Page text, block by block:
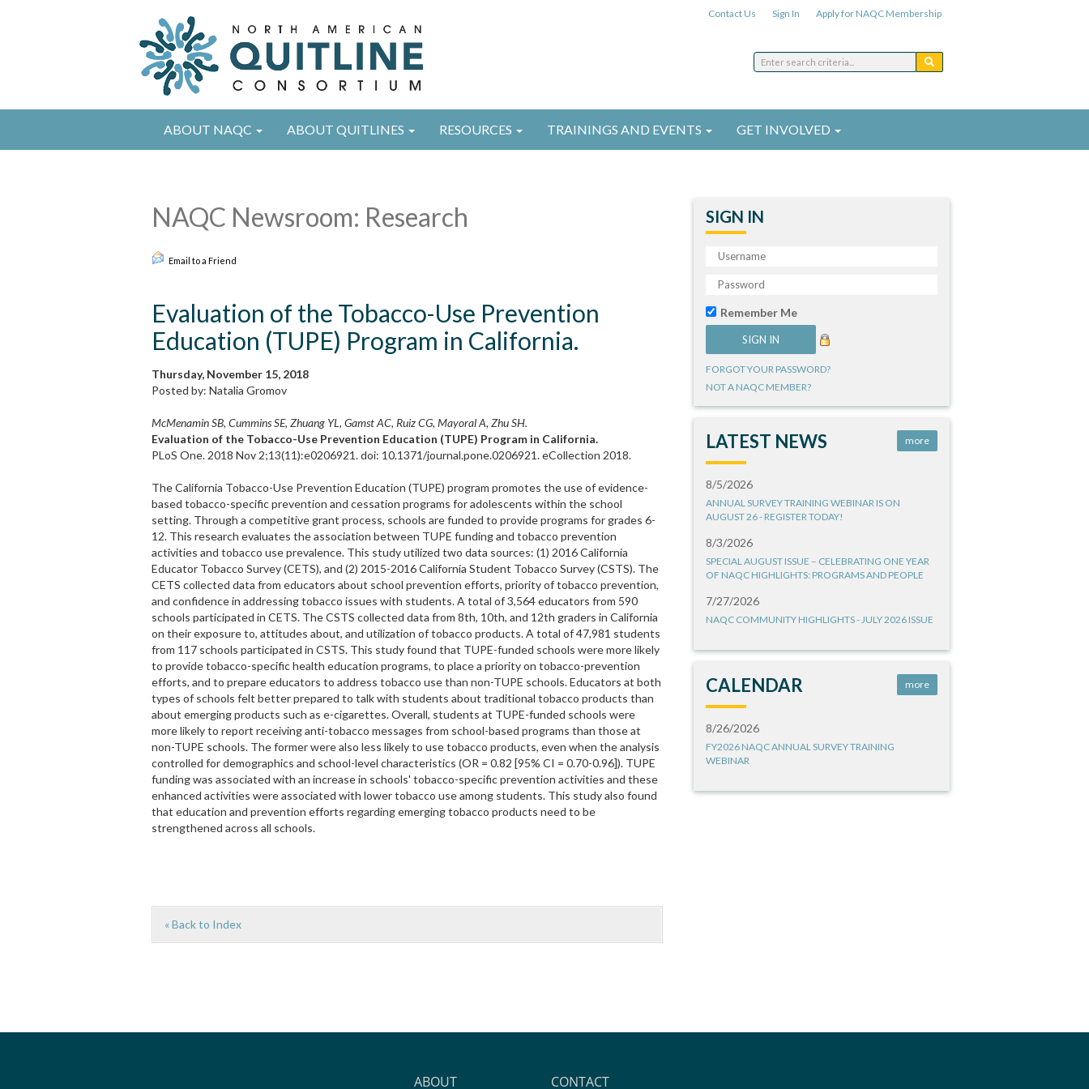
Contact Us Sign In Apply for NAQC Membership
ABOUT NAQC ABOUT QUITLINES RESOURCES TRAININGS AND EVENTS GET INVOLVED
NAQC Newsroom: Research
Email to a Friend
Evaluation of the Tobacco-Use Prevention
Education (TUPE) Program in California.
Thursday, November 15, 2018
Posted by: Natalia Gromov
McMenamin SB, Cummins SE, Zhuang YL, Gamst AC, Ruiz CG, Mayoral A, Zhu SH.
Evaluation of the Tobacco-Use Prevention Education (TUPE) Program in California.
PLoS One. 2018 Nov 2;13(11):e0206921. doi: 10.1371/journal.pone.0206921. eCollection 2018.
The California Tobacco-Use Prevention Education (TUPE) program promotes the use of evidence-
based tobacco-specific prevention and cessation programs for adolescents within the school
setting. Through a competitive grant process, schools are funded to provide programs for grades 6-
12. This research evaluates the association between TUPE funding and tobacco prevention
activities and tobacco use prevalence. This study utilized two data sources: (1) 2016 California
Educator Tobacco Survey (CETS), and (2) 2015-2016 California Student Tobacco Survey (CSTS). The
CETS collected data from educators about school prevention efforts, priority of tobacco prevention,
and confidence in addressing tobacco issues with students. A total of 3,564 educators from 590
schools participated in CETS. The CSTS collected data from 8th, 10th, and 12th graders in California
on their exposure to, attitudes about, and utilization of tobacco products. A total of 47,981 students
from 117 schools participated in CSTS. This study found that TUPE-funded schools were more likely
to provide tobacco-specific health education programs, to place a priority on tobacco-prevention
efforts, and to prepare educators to address tobacco use than non-TUPE schools. Educators at both
types of schools felt better prepared to talk with students about traditional tobacco products than
about emerging products such as e-cigarettes. Overall, students at TUPE-funded schools were
more likely to report receiving anti-tobacco messages from school-based programs than those at
non-TUPE schools. The former were also less likely to use tobacco products, even when the analysis
controlled for demographics and school-level characteristics (OR = 0.82 [95% CI = 0.70-0.96]). TUPE
funding was associated with an increase in schools' tobacco-specific prevention activities and these
enhanced activities were associated with lower tobacco use among students. This study also found
that education and prevention efforts regarding emerging tobacco products need to be
strengthened across all schools.
« Back to Index
SIGN IN
Remember Me
FORGOT YOUR PASSWORD?
NOT A NAQC MEMBER?
LATEST NEWS more
8/5/2026
ANNUAL SURVEY TRAINING WEBINAR IS ON
AUGUST 26 - REGISTER TODAY!
8/3/2026
SPECIAL AUGUST ISSUE – CELEBRATING ONE YEAR
OF NAQC HIGHLIGHTS: PROGRAMS AND PEOPLE
7/27/2026
NAQC COMMUNITY HIGHLIGHTS - JULY 2026 ISSUE
CALENDAR more
8/26/2026
FY2026 NAQC ANNUAL SURVEY TRAINING
WEBINAR
ABOUT CONTACT